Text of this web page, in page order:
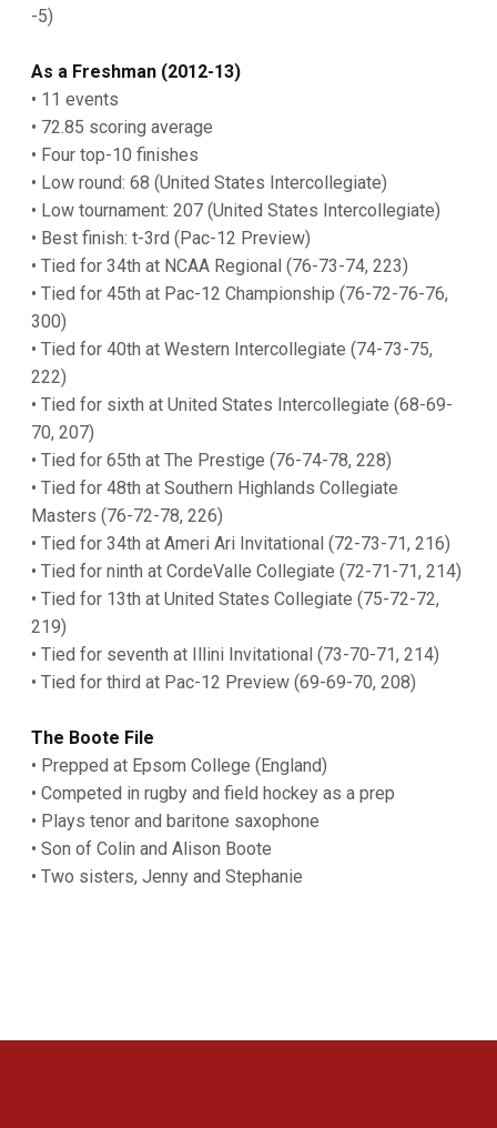
-5)
As a Freshman (2012-13)
• 11 events
• 72.85 scoring average
• Four top-10 finishes
• Low round: 68 (United States Intercollegiate)
• Low tournament: 207 (United States Intercollegiate)
• Best finish: t-3rd (Pac-12 Preview)
• Tied for 34th at NCAA Regional (76-73-74, 223)
• Tied for 45th at Pac-12 Championship (76-72-76-76,
300)
• Tied for 40th at Western Intercollegiate (74-73-75,
222)
• Tied for sixth at United States Intercollegiate (68-69-
70, 207)
• Tied for 65th at The Prestige (76-74-78, 228)
• Tied for 48th at Southern Highlands Collegiate
Masters (76-72-78, 226)
• Tied for 34th at Ameri Ari Invitational (72-73-71, 216)
• Tied for ninth at CordeValle Collegiate (72-71-71, 214)
• Tied for 13th at United States Collegiate (75-72-72,
219)
• Tied for seventh at Illini Invitational (73-70-71, 214)
• Tied for third at Pac-12 Preview (69-69-70, 208)
The Boote File
• Prepped at Epsom College (England)
• Competed in rugby and field hockey as a prep
• Plays tenor and baritone saxophone
• Son of Colin and Alison Boote
• Two sisters, Jenny and Stephanie